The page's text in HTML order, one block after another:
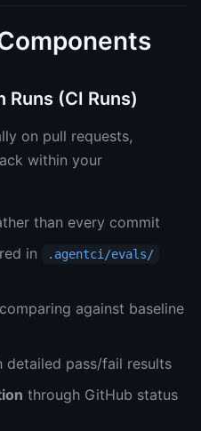
(CI Runs)
on pull requests,
within your
than every commit
in .agentci/evals/
against baseline
detailed pass/fail results
through GitHub status